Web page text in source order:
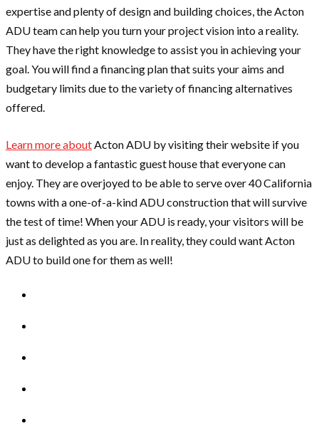
expertise and plenty of design and building choices, the Acton
ADU team can help you turn your project vision into a reality.
They have the right knowledge to assist you in achieving your
goal. You will find a financing plan that suits your aims and
budgetary limits due to the variety of financing alternatives
offered.
Learn more about Acton ADU by visiting their website if you
want to develop a fantastic guest house that everyone can
enjoy. They are overjoyed to be able to serve over 40 California
towns with a one-of-a-kind ADU construction that will survive
the test of time! When your ADU is ready, your visitors will be
just as delighted as you are. In reality, they could want Acton
ADU to build one for them as well!